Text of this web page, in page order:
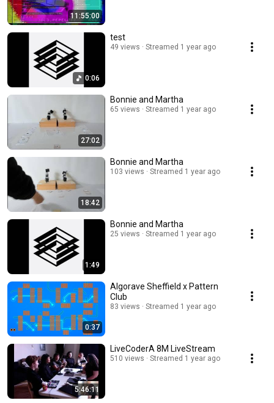
11:55:00
0:06
test
49 views Streamed 1 year ago
27:02
Bonnie and Martha
65 views Streamed 1 year ago
18:42
Bonnie and Martha
103 views Streamed 1 year ago
1:49
Bonnie and Martha
25 views Streamed 1 year ago
0:37
Algorave Sheffield x Pattern
Club
83 views Streamed 1 year ago
5:46:11
LiveCoderA 8M LiveStream
510 views Streamed 1 year ago